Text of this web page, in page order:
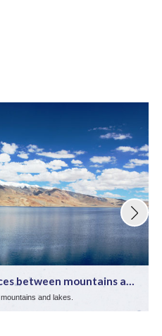
between mountains and
and lakes.